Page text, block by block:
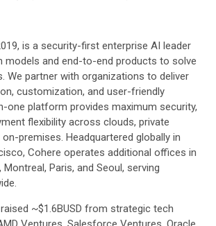
is a security-first enterprise AI leader
models and end-to-end products to solve
We partner with organizations to deliver
customization, and user-friendly
one platform provides maximum security,
flexibility across clouds, private
premises. Headquartered globally in
Cohere operates additional offices in
Paris, and Seoul, serving
~$1.6BUSD from strategic tech